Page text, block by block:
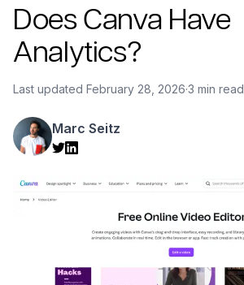
Does Canva Have
Analytics?
Last updated February 28, 2026·3 min read
Marc Seitz